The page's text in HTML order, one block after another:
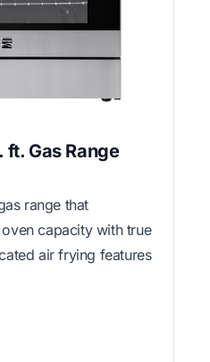
ft. Gas Range
range that
capacity with true
air frying features